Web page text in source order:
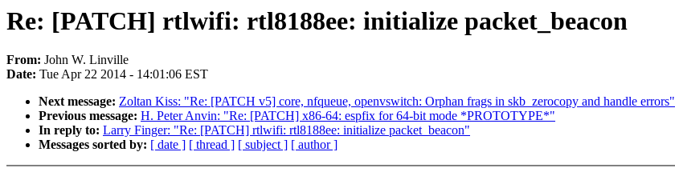
Re: [PATCH] rtlwifi: rtl8188ee: initialize packet_beacon
From: John W. Linville
Date: Tue Apr 22 2014 - 14:01:06 EST
Next message: Zoltan Kiss: "Re: [PATCH v5] core, nfqueue, openvswitch: Orphan frags in skb_zerocopy and handle errors"
Previous message: H. Peter Anvin: "Re: [PATCH] x86-64: espfix for 64-bit mode *PROTOTYPE*"
In reply to: Larry Finger: "Re: [PATCH] rtlwifi: rtl8188ee: initialize packet_beacon"
Messages sorted by: [ date ] [ thread ] [ subject ] [ author ]